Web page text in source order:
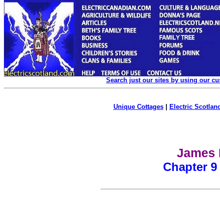
Search just our sites by using our
Unique Cottages| Electric
James
Chapter